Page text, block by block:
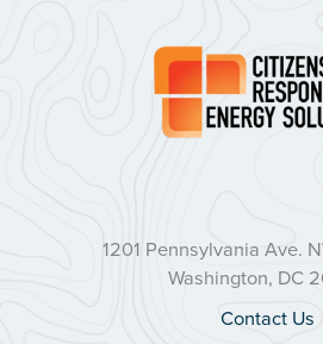
1201 Pennsylvania Ave.
Washington, DC
Contact Us